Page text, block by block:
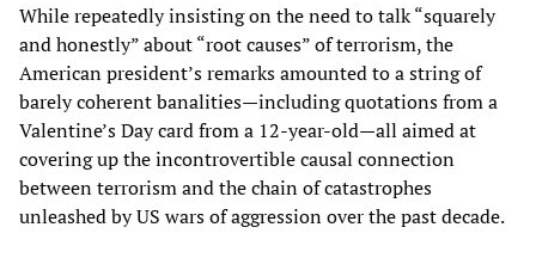
While repeatedly insisting on the need to talk “squarely
and honestly” about “root causes” of terrorism, the
American president’s remarks amounted to a string of
barely coherent banalities—including quotations from a
Valentine’s Day card from a 12-year-old—all aimed at
covering up the incontrovertible causal connection
between terrorism and the chain of catastrophes
unleashed by US wars of aggression over the past decade.